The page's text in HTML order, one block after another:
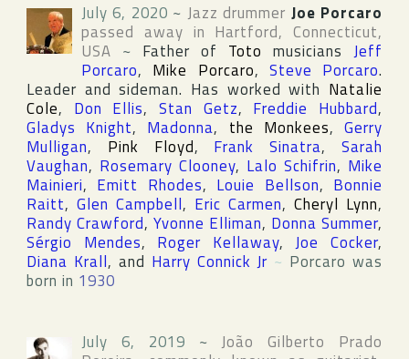
July 6, 2020 ~ Jazz drummer Joe Porcaro
passed away in Hartford, Connecticut,
USA ~ Father of Toto musicians Jeff
Porcaro, Mike Porcaro, Steve Porcaro.
Leader and sideman. Has worked with Natalie
Cole, Don Ellis,Stan Getz, Freddie Hubbard,
Gladys Knight, Madonna, the Monkees,Gerry
Mulligan, Pink Floyd, Frank Sinatra,Sarah
Vaughan, Rosemary Clooney, Lalo Schifrin, Mike
Mainieri, Emitt Rhodes, Louie Bellson, Bonnie
Raitt, Glen Campbell, Eric Carmen, Cheryl Lynn,
Randy Crawford, Yvonne Elliman, Donna Summer,
Sérgio Mendes, Roger Kellaway,Joe Cocker,
Diana Krall, and Harry Connick Jr ~ Porcaro was
born in 1930
July 6, 2019 ~João Gilberto Prado